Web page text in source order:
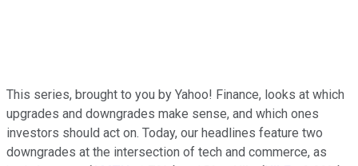
This series, brought to you by Yahoo! Finance, looks at which
upgrades and downgrades make sense, and which ones
investors should act on. Today, our headlines feature two
downgrades at the intersection of tech and commerce, as